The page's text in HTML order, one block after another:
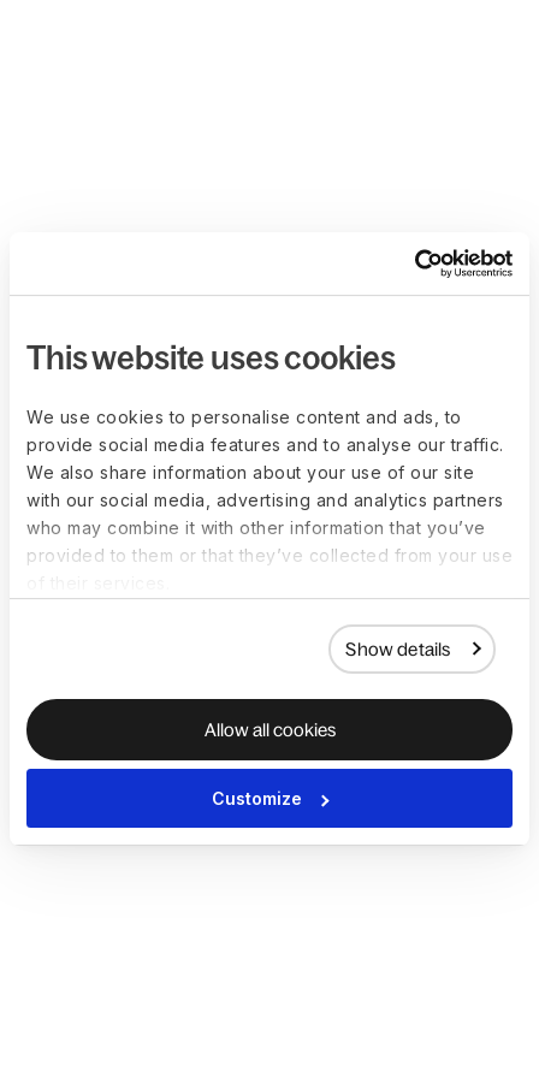
This website uses cookies
We use cookies to personalise content and ads, to
provide social media features and to analyse our traffic.
We also share information about your use of our site
with our social media, advertising and analytics partners
who may combine it with other information that you’ve
provided to them or that they’ve collected from your use
Show details
Allow all cookies
Customize